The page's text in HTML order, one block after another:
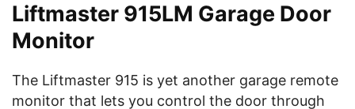
Liftmaster 915LM Garage Door
Monitor
The Liftmaster 915 is yet another garage remote
monitor that lets you control the door through